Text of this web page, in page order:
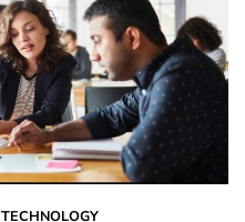
TECHNOLOGY